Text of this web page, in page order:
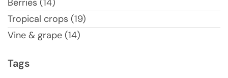
Berries (14)
Tropical crops (19)
Vine & grape (14)
Tags